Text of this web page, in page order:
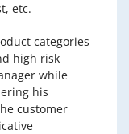
etc.
categories
high risk
while
his
customer